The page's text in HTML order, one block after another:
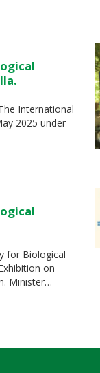
International
2025 under
for Biological
on
Minister…